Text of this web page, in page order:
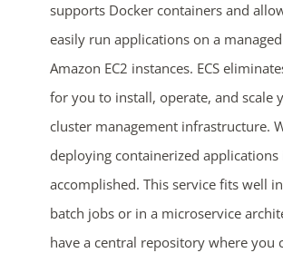
supports Docker containers and
easily run applications on a
Amazon EC2 instances. ECS
for you to install, operate, and scale
cluster management infrastructure.
deploying containerized applications
accomplished. This service fits well
batch jobs or in a microservice
have a central repository where you
ends in...
04
days
06
hrs
42
mins
SHOP NOW